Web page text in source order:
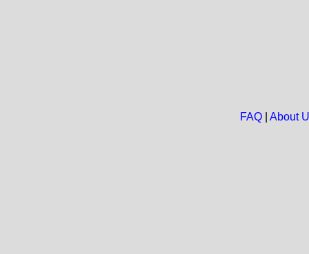
FAQ| About